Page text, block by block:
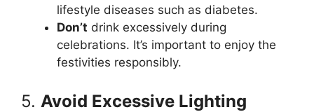
lifestyle diseases such as diabetes.
Don’t drink excessively during
celebrations. It’s important to enjoy the
festivities responsibly.
5. Avoid Excessive Lighting